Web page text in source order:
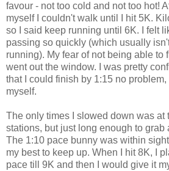
favour - not too cold and not too hot!
myself I couldn't walk until I hit 5K.
so I said keep running until 6K. I felt
passing so quickly (which usually
running). My fear of not being able to
went out the window. I was pretty
that I could finish by 1:15 no
myself.
The only times I slowed down was at
stations, but just long enough to grab
The 1:10 pace bunny was within
my best to keep up. When I hit 8K, I
pace till 9K and then I would give it